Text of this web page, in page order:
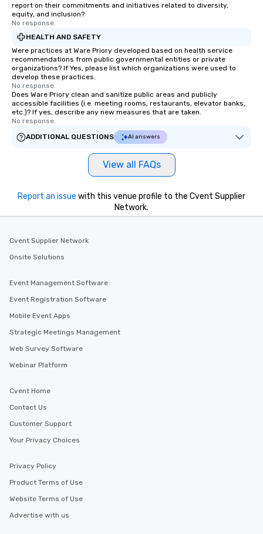
report on their commitments and initiatives related to diversity,
equity, and inclusion?
No response.
HEALTH AND SAFETY
Were practices at Ware Priory developed based on health service
recommendations from public governmental entities or private
organizations? If Yes, please list which organizations were used to
develop these practices.
No response.
Does Ware Priory clean and sanitize public areas and publicly
accessible facilities (i.e. meeting rooms, restaurants, elevator banks,
etc.)? If yes, describe any new measures that are taken.
No response.
ADDITIONAL QUESTIONS
AI answers
View all FAQs
Report an issue with this venue profile to the Cvent Supplier
Network.
Cvent Supplier Network
Onsite Solutions
Event Management Software
Event Registration Software
Mobile Event Apps
Strategic Meetings Management
Web Survey Software
Webinar Platform
Cvent Home
Contact Us
Customer Support
Your Privacy Choices
Privacy Policy
Product Terms of Use
Website Terms of Use
Advertise with us